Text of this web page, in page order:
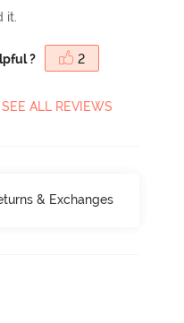
it.
? 2
SEE ALL REVIEWS
& Exchanges